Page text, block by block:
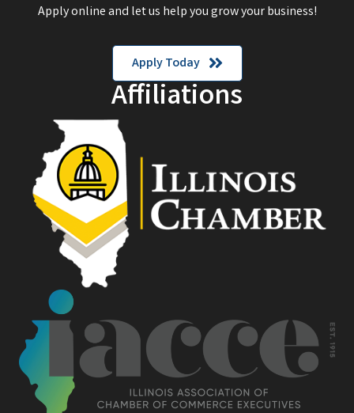
Apply online and let us help you grow your business!
Apply Today
Affiliations